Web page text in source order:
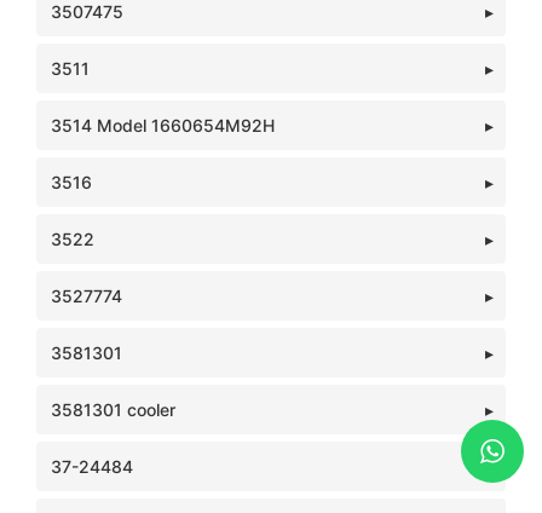
3507475
3511
3514 Model 1660654M92H
3516
3522
3527774
3581301
3581301 cooler
37-24484